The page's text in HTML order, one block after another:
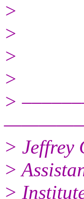
>
>
>
>
>
> Jeffrey
>
>